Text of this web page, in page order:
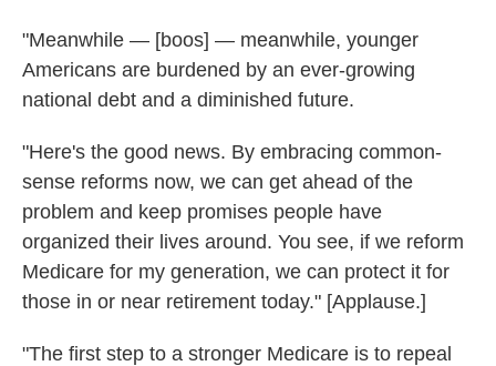
"Meanwhile — [boos] — meanwhile, younger
Americans are burdened by an ever-growing
national debt and a diminished future.
"Here's the good news. By embracing common-
sense reforms now, we can get ahead of the
problem and keep promises people have
organized their lives around. You see, if we reform
Medicare for my generation, we can protect it for
those in or near retirement today." [Applause.]
"The first step to a stronger Medicare is to repeal